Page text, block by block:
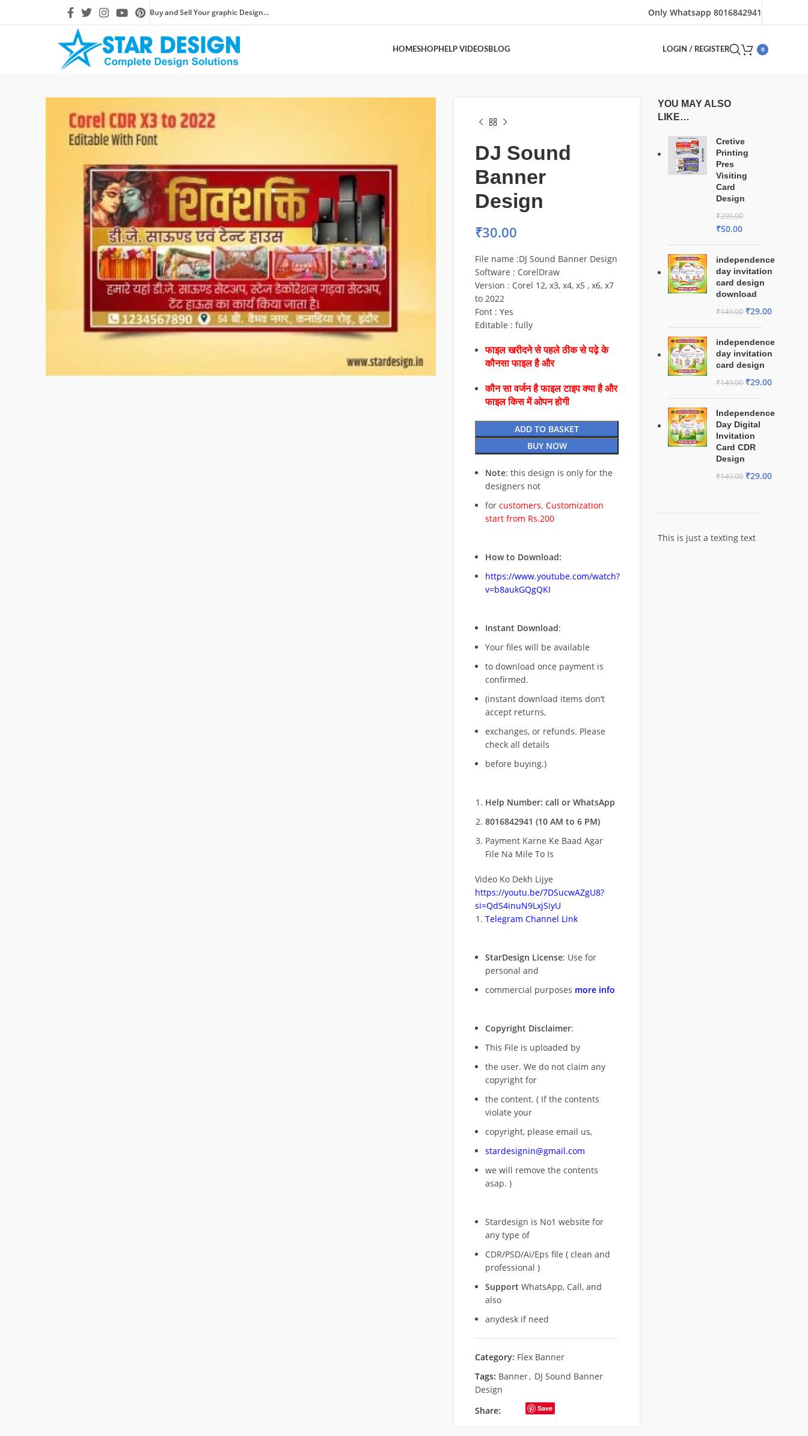
Buy and Sell Your graphic Design... Only Whatsapp 8016842941
HOMESHOPHELP VIDEOSBLOG LOGIN / REGISTER 0
DJ Sound
Banner
Design
₹30.00
File name :DJ Sound Banner Design
Software : CorelDraw
Version : Corel 12, x3, x4, x5 , x6, x7
to 2022
Font : Yes
Editable : fully
फाइल खरीदने से पहले ठीक से पढ़े के
कौनसा फाइल है और
कौन सा वर्जन है फाइल टाइप क्या है और
फाइल किस में ओपन होगी
ADD TO BASKET
BUY NOW
Note: this design is only for the
designers not
for customers. Customization
start from Rs.200
How to Download:
https://www.youtube.com/watch?
v=b8aukGQgQKI
Instant Download:
Your files will be available
to download once payment is
confirmed.
(instant download items don’t
accept returns,
exchanges, or refunds. Please
check all details
before buying.)
Help Number: call or WhatsApp
8016842941 (10 AM to 6 PM)
Payment Karne Ke Baad Agar
File Na Mile To Is
Video Ko Dekh Lijye
https://youtu.be/7DSucwAZgU8?
si=QdS4inuN9LxjSiyU
Telegram Channel Link
StarDesign License: Use for
personal and
commercial purposes more info
Copyright Disclaimer:
This File is uploaded by
the user. We do not claim any
copyright for
the content. ( If the contents
violate your
copyright, please email us,
stardesignin@gmail.com
we will remove the contents
asap. )
Stardesign is No1 website for
any type of
CDR/PSD/Ai/Eps file ( clean and
professional )
Support WhatsApp, Call, and
also
anydesk if need
Category: Flex Banner
Tags: Banner, DJ Sound Banner
Design
Share:
Save
YOU MAY ALSO
LIKE…
Cretive
Printing
Pres
Visiting
Card
Design
₹299.00
₹50.00
independence
day invitation
card design
download
₹149.00 ₹29.00
independence
day invitation
card design
₹149.00 ₹29.00
Independence
Day Digital
Invitation
Card CDR
Design
₹149.00 ₹29.00
This is just a texting text